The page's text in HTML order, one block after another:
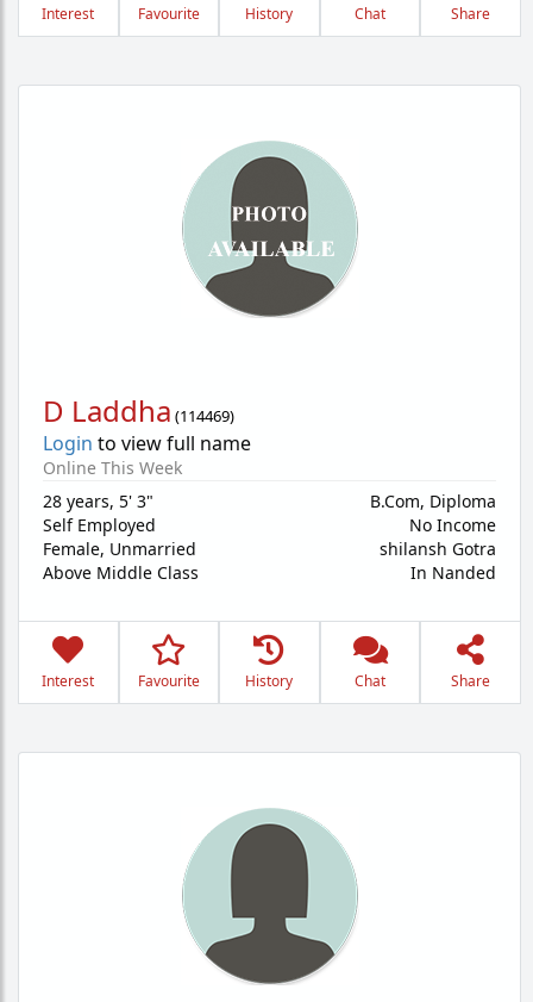
Interest Favourite History Chat Share
D Laddha (114469)
Login to view full name
Online This Week
28 years, 5' 3"
Self Employed
Female, Unmarried
Above Middle Class
B.Com, Diploma
No Income
shilansh Gotra
In Nanded
Interest Favourite History Chat Share